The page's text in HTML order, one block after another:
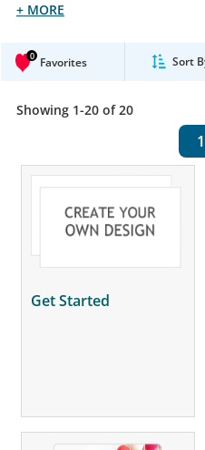
+ MORE
0 Favorites Sort
Showing 1-20 of 20
1
Get Started